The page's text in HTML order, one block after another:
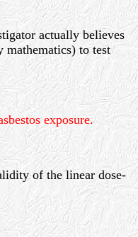
actually believes
mathematics) to test
exposure.
of the linear dose-